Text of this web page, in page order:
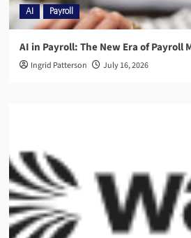
AI Payroll
AI in Payroll: The New Era of Payroll
Ingrid Patterson July 16, 2026